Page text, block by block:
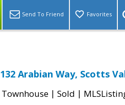
Send To Friend Favorites
132 Arabian Way, Scotts
Townhouse | Sold |